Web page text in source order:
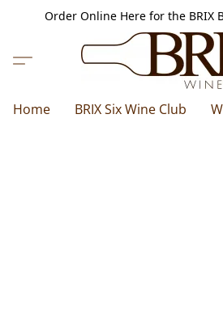
Order Online Here for the BRIX
Home BRIX Six Wine Club